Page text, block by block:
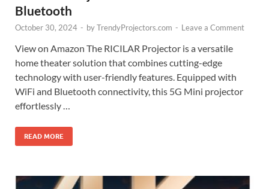
Bluetooth
October 30, 2024 - byTrendyProjectors.com - Leave a Comment
View on Amazon The RICILAR Projector is a versatile
home theater solution that combines cutting-edge
technology with user-friendly features. Equipped with
WiFi and Bluetooth connectivity, this 5G Mini projector
effortlessly …
READ MORE